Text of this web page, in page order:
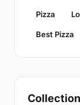
Pizza
Best Pizza